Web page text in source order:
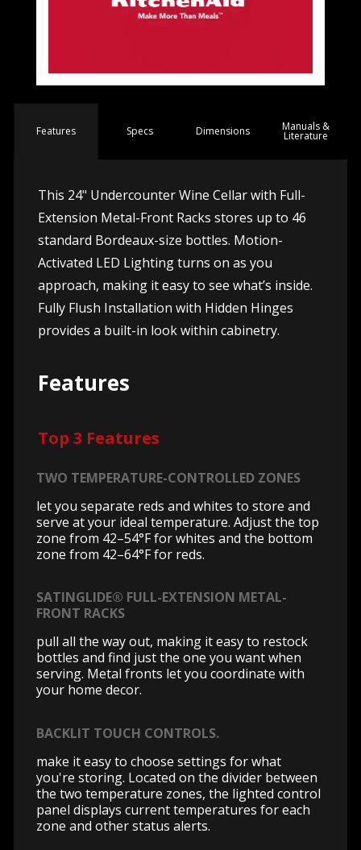
Features Specs Dimensions Manuals &
Literature
This 24" Undercounter Wine Cellar with Full-
Extension Metal-Front Racks stores up to 46
standard Bordeaux-size bottles. Motion-
Activated LED Lighting turns on as you
approach, making it easy to see what’s inside.
Fully Flush Installation with Hidden Hinges
provides a built-in look within cabinetry.
Features
Top 3 Features
TWO TEMPERATURE-CONTROLLED ZONES
let you separate reds and whites to store and
serve at your ideal temperature. Adjust the top
zone from 42–54°F for whites and the bottom
zone from 42–64°F for reds.
SATINGLIDE® FULL-EXTENSION METAL-
FRONT RACKS
pull all the way out, making it easy to restock
bottles and find just the one you want when
serving. Metal fronts let you coordinate with
your home decor.
BACKLIT TOUCH CONTROLS.
make it easy to choose settings for what
you're storing. Located on the divider between
the two temperature zones, the lighted control
panel displays current temperatures for each
zone and other status alerts.